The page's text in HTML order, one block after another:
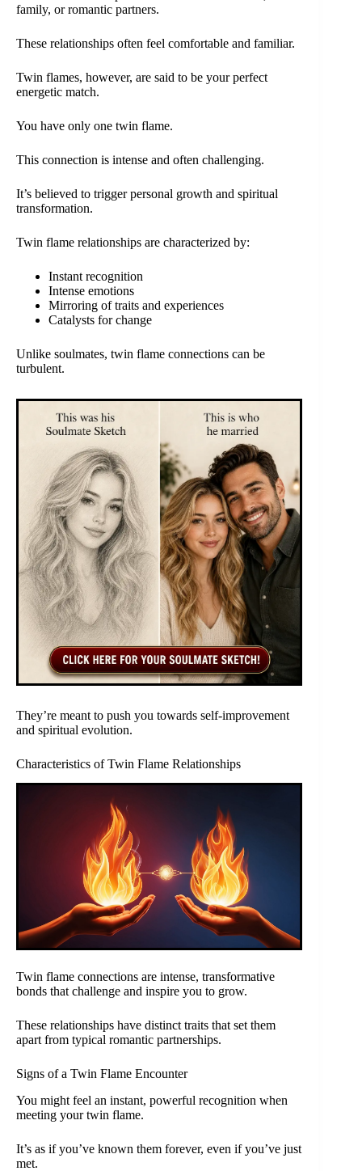
family, or romantic partners.
These relationships often feel comfortable and familiar.
Twin flames, however, are said to be your perfect
energetic match.
You have only one twin flame.
This connection is intense and often challenging.
It’s believed to trigger personal growth and spiritual
transformation.
Twin flame relationships are characterized by:
Instant recognition
Intense emotions
Mirroring of traits and experiences
Catalysts for change
Unlike soulmates, twin flame connections can be
turbulent.
They’re meant to push you towards self-improvement
and spiritual evolution.
Characteristics of Twin Flame Relationships
Twin flame connections are intense, transformative
bonds that challenge and inspire you to grow.
These relationships have distinct traits that set them
apart from typical romantic partnerships.
Signs of a Twin Flame Encounter
You might feel an instant, powerful recognition when
meeting your twin flame.
It’s as if you’ve known them forever, even if you’ve just
met.